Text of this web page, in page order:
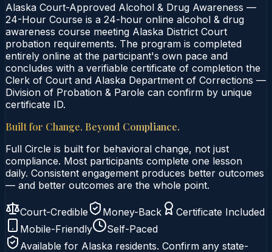
Alaska Court-Approved Alcohol & Drug Awareness —
24-Hour Course is a 24-hour online alcohol & drug
awareness course meeting Alaska District Court
probation requirements. The program is completed
entirely online at the participant's own pace and
concludes with a verifiable certificate of completion the
Clerk of Court and Alaska Department of Corrections —
Division of Probation & Parole can confirm by unique
certificate ID.
Built for Change. Beyond Compliance.
Full Circle is built for behavioral change, not just
compliance. Most participants complete one lesson
daily. Consistent engagement produces better outcomes
— and better outcomes are the whole point.
Court-Credible Money-Back
Certificate Included
Mobile-Friendly
Self-Paced
Available for Alaska residents. Confirm any state-